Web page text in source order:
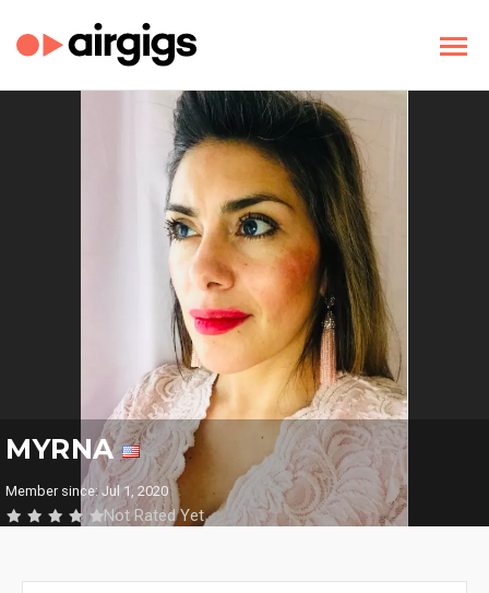
MYRNA
Member since: Jul 1, 2020
Not Rated Yet